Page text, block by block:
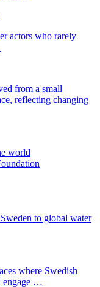
actors who rarely
from a small
reflecting changing
world
to global water
where Swedish
engage …